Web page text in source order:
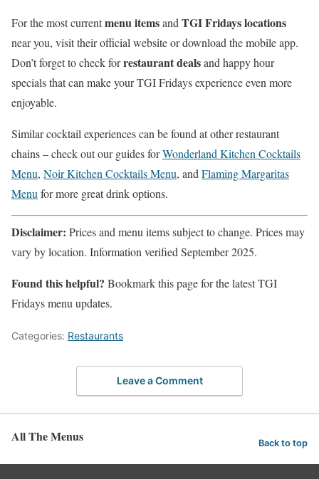
For the most currentmenu itemsandTGI Fridays locations
near you, visit their official website or download the mobile app.
Don’t forget to check forrestaurant dealsand happy hour
specials that can make your TGI Fridays experience even more
enjoyable.
Similar cocktail experiences can be found at other restaurant
chains – check out our guides forWonderland Kitchen Cocktails
Menu, Noir Kitchen Cocktails Menu, andFlaming Margaritas
Menufor more great drink options.
Disclaimer: Prices and menu items subject to change. Prices may
vary by location. Information verified September 2025.
Found this helpful? Bookmark this page for the latest TGI
Fridays menu updates.
Categories: Restaurants
Leave a Comment
All The Menus Back to top